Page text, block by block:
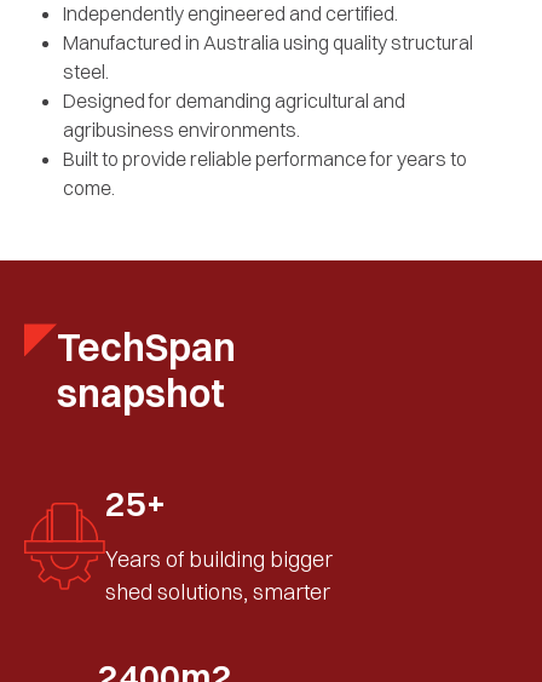
Independently engineered and certified.
Manufactured in Australia using quality structural
steel.
Designed for demanding agricultural and
agribusiness environments.
Built to provide reliable performance for years to
come.
TechSpan
snapshot
25+
Years of building bigger
shed solutions, smarter